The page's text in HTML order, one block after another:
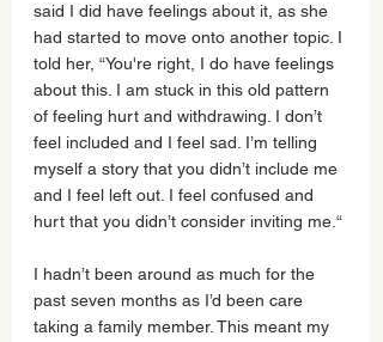
said I did have feelings about it, as she
had started to move onto another topic. I
told her, “You're right, I do have feelings
about this. I am stuck in this old pattern
of feeling hurt and withdrawing. I don’t
feel included and I feel sad. I’m telling
myself a story that you didn’t include me
and I feel left out. I feel confused and
hurt that you didn’t consider inviting me.“
I hadn’t been around as much for the
past seven months as I’d been care
taking a family member. This meant my